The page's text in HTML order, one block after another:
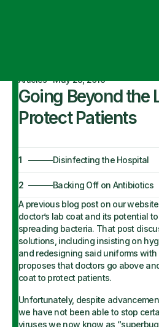
Articles·May 28, 2019
Going Beyond the
Protect Patients
1 Disinfecting the Hospital
2
Backing Off on Antibiotics
A previous blog post on our
doctor’s lab coat and its potential
spreading bacteria. That post
solutions, including insisting on
and redesigning said uniforms
proposes that doctors go above
coat to protect patients.
Unfortunately, despite
we have not been able to stop
viruses we now know as